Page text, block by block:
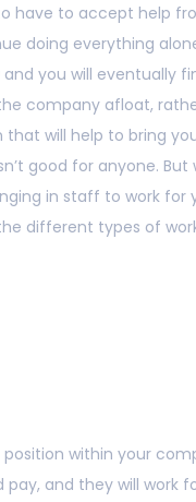
have to accept help
doing everything
and you will eventually
company afloat,
will help to bring
good for anyone. But
in staff to work for
different types of
within your
and they will work